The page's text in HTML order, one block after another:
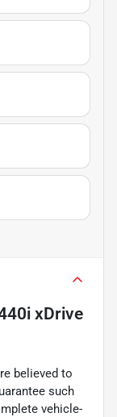
xDrive
believed to
such
vehicle-